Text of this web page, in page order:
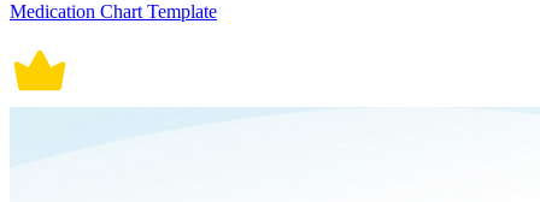
Medication Chart Template